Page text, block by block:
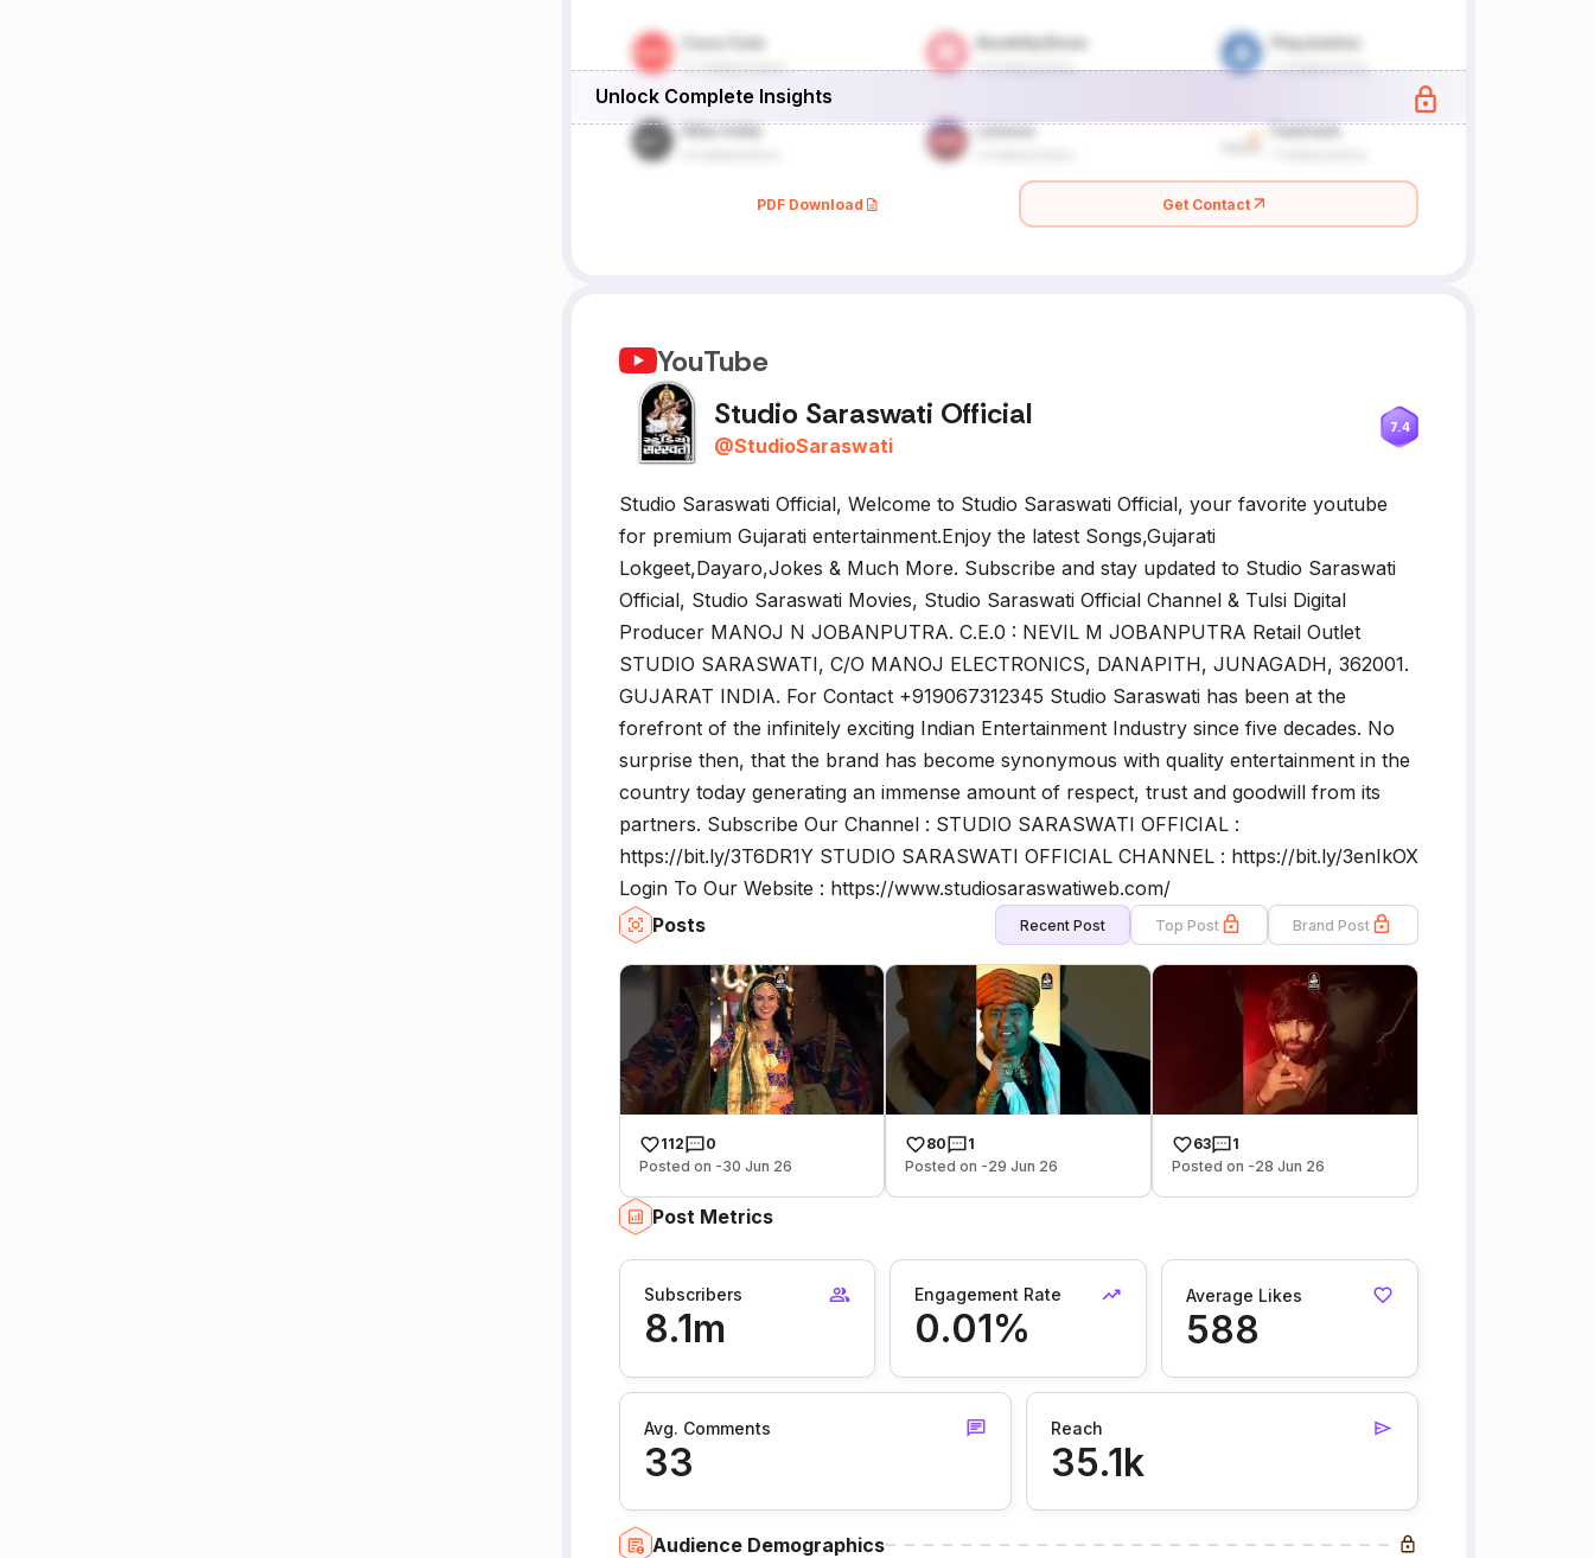
Unlock Complete Insights
PDF Download Get Contact
YouTube
Studio Saraswati Official
@StudioSaraswati
7.4
Studio Saraswati Official, Welcome to Studio Saraswati Official, your favorite youtube
for premium Gujarati entertainment.Enjoy the latest Songs,Gujarati
Lokgeet,Dayaro,Jokes & Much More. Subscribe and stay updated to Studio Saraswati
Official, Studio Saraswati Movies, Studio Saraswati Official Channel & Tulsi Digital
Producer MANOJ N JOBANPUTRA. C.E.0 : NEVIL M JOBANPUTRA Retail Outlet
STUDIO SARASWATI, C/O MANOJ ELECTRONICS, DANAPITH, JUNAGADH, 362001.
GUJARAT INDIA. For Contact +919067312345 Studio Saraswati has been at the
forefront of the infinitely exciting Indian Entertainment Industry since five decades. No
surprise then, that the brand has become synonymous with quality entertainment in the
country today generating an immense amount of respect, trust and goodwill from its
partners. Subscribe Our Channel : STUDIO SARASWATI OFFICIAL :
https://bit.ly/3T6DR1Y STUDIO SARASWATI OFFICIAL CHANNEL : https://bit.ly/3enIkOX
Login To Our Website : https://www.studiosaraswatiweb.com/
Posts
Recent Post Top Post Brand Post
112
0
Posted on -30 Jun 26
80
1
Posted on -29 Jun 26
63
1
Posted on -28 Jun 26
Post Metrics
Subscribers
8.1m
Engagement Rate
0.01%
Average Likes
588
Avg. Comments
33
Reach
35.1k
Audience Demographics